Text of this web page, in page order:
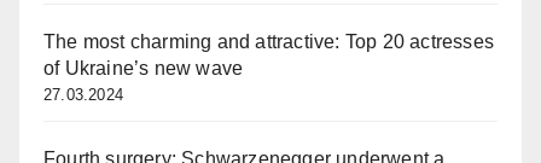
The most charming and attractive: Top 20 actresses
of Ukraine’s new wave
27.03.2024
Fourth surgery: Schwarzenegger underwent a